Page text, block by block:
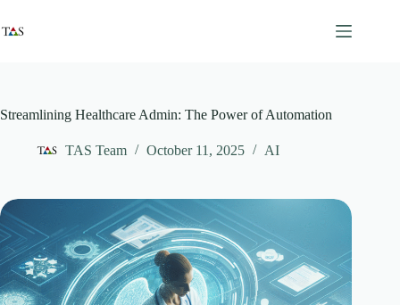
content
Streamlining Healthcare Admin: The Power of Automation
TAS Team October 11, 2025 AI